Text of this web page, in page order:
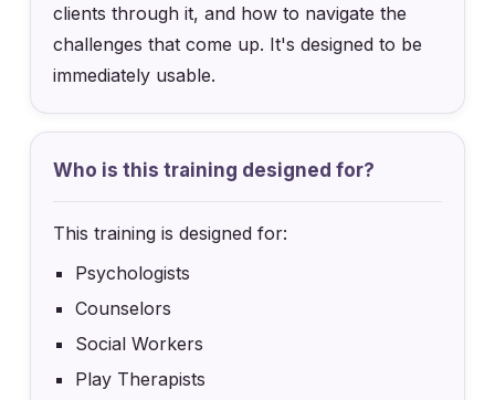
clients through it, and how to navigate the
challenges that come up. It's designed to be
immediately usable.
Who is this training designed for?
This training is designed for:
Psychologists
Counselors
Social Workers
Play Therapists